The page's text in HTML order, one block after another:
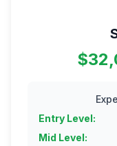
Entry Level:
Mid Level: